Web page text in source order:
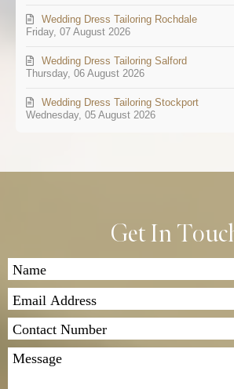
Friday, 07 August 2026
Wedding Dress Tailoring Rochdale
Thursday, 06 August 2026
Wedding Dress Tailoring Salford
Wednesday, 05 August 2026
Wedding Dress Tailoring Stockport
Get In